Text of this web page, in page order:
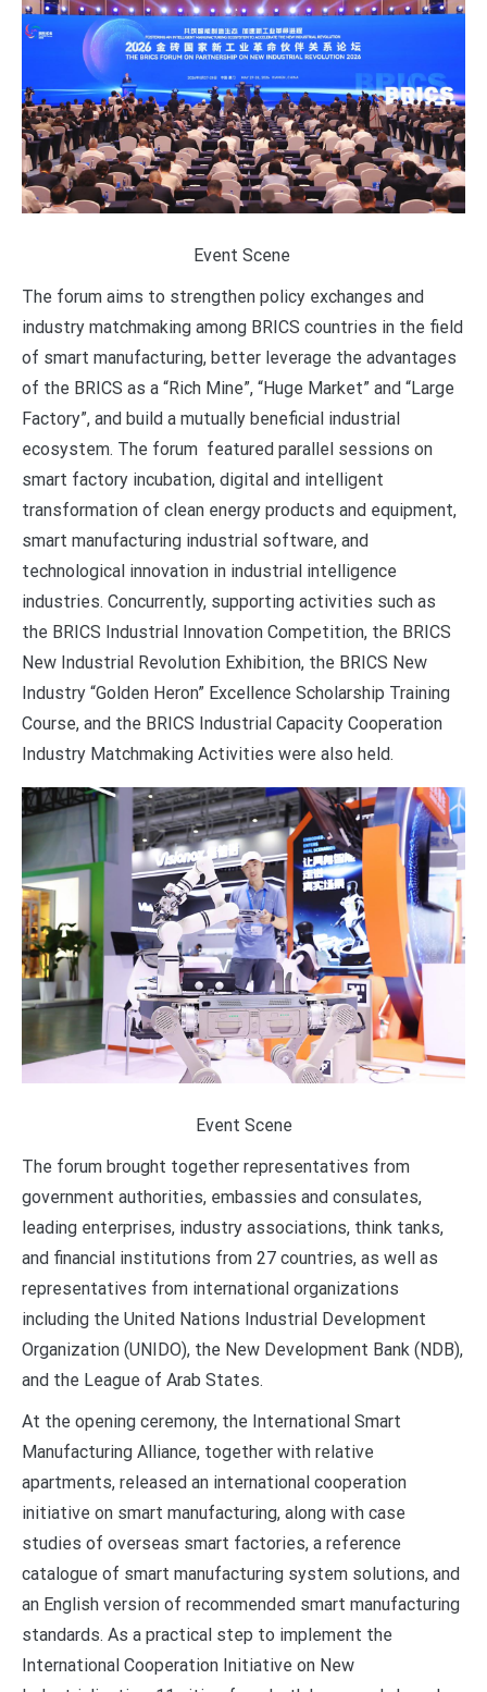
Event Scene
The forum aims to strengthen policy exchanges and
industry matchmaking among BRICS countries in the field
of smart manufacturing, better leverage the advantages
of the BRICS as a “Rich Mine”, “Huge Market” and “Large
Factory”, and build a mutually beneficial industrial
ecosystem. The forum featured parallel sessions on
smart factory incubation, digital and intelligent
transformation of clean energy products and equipment,
smart manufacturing industrial software, and
technological innovation in industrial intelligence
industries. Concurrently, supporting activities such as
the BRICS Industrial Innovation Competition, the BRICS
New Industrial Revolution Exhibition, the BRICS New
Industry “Golden Heron” Excellence Scholarship Training
Course, and the BRICS Industrial Capacity Cooperation
Industry Matchmaking Activities were also held.
Event Scene
The forum brought together representatives from
government authorities, embassies and consulates,
leading enterprises, industry associations, think tanks,
and financial institutions from 27 countries, as well as
representatives from international organizations
including the United Nations Industrial Development
Organization (UNIDO), the New Development Bank (NDB),
and the League of Arab States.
At the opening ceremony, the International Smart
Manufacturing Alliance, together with relative
apartments, released an international cooperation
initiative on smart manufacturing, along with case
studies of overseas smart factories, a reference
catalogue of smart manufacturing system solutions, and
an English version of recommended smart manufacturing
standards. As a practical step to implement the
International Cooperation Initiative on New